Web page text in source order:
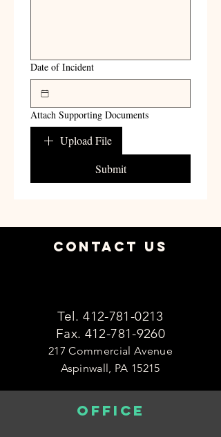
Date of Incident
Attach Supporting Documents
Upload File
Submit
Contact Us
Tel.412-781-0213
Fax. 412-781-9260
217 Commercial Avenue
Aspinwall, PA 15215
OFFICE